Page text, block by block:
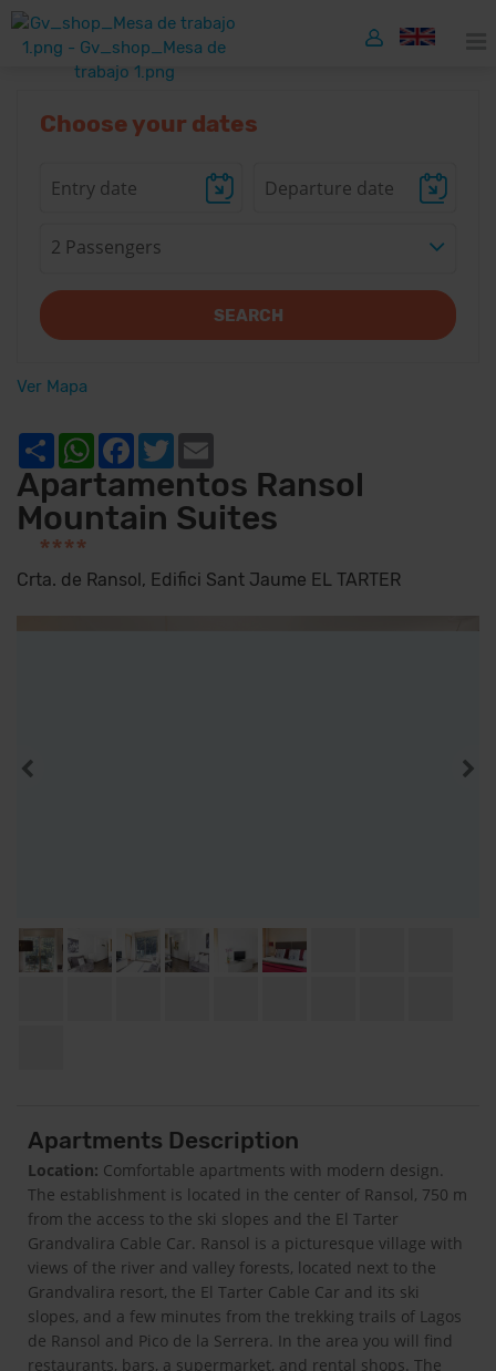
Choose your dates
2 Passengers
SEARCH
Ver Mapa
Share WhatsAppFacebook
Twitter
Apartamentos Ransol
Mountain Suites
****
Crta. de Ransol, Edifici Sant Jaume EL TARTER
Apartments Description
Location: Comfortable apartments with modern design.
The establishment is located in the center of Ransol, 750 m
from the access to the ski slopes and the El Tarter
Grandvalira Cable Car. Ransol is a picturesque village with
views of the river and valley forests, located next to the
Grandvalira resort, the El Tarter Cable Car and its ski
slopes, and a few minutes from the trekking trails of Lagos
de Ransol and Pico de la Serrera. In the area you will find
restaurants, bars, a supermarket, and rental shops. The